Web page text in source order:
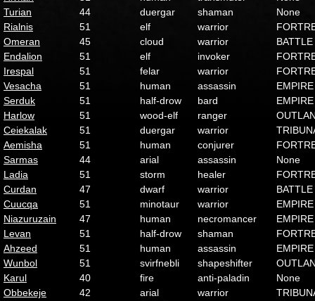
Turian
44 duergar shaman
None
Rialnis
51 elf warrior
Omeran
45 cloud warrior
BATTLE
Endalion
51 elf invoker
Irespal
51 felar warrior
Vesacha
51 human assassin
EMPIRE
Serduk
51 half-drow bard
EMPIRE
Harlow
51 wood-elf ranger
Ceiekalak
51 duergar warrior
Aemisha
51 human conjurer
Sarmas
44 arial assassin
None
Ladia
51 storm healer
Curdan
47 dwarf warrior
BATTLE
Cuucqa
51 minotaur warrior
EMPIRE
Niazuruzain
47 human necromancer
EMPIRE
Levan
51 half-drow shaman
Ahzeed
51 human assassin
EMPIRE
Wunbol
51 svirfnebli shapeshifter
Karul
40 fire anti-paladin
None
Obbekeje
42 arial warrior